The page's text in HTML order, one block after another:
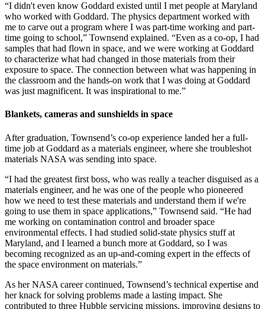
“I didn't even know Goddard existed until I met people at Maryland
who worked with Goddard. The physics department worked with
me to carve out a program where I was part-time working and part-
time going to school,” Townsend explained. “Even as a co-op, I had
samples that had flown in space, and we were working at Goddard
to characterize what had changed in those materials from their
exposure to space. The connection between what was happening in
the classroom and the hands-on work that I was doing at Goddard
was just magnificent. It was inspirational to me.”
Blankets, cameras and sunshields in space
After graduation, Townsend’s co-op experience landed her a full-
time job at Goddard as a materials engineer, where she troubleshot
materials NASA was sending into space.
“I had the greatest first boss, who was really a teacher disguised as a
materials engineer, and he was one of the people who pioneered
how we need to test these materials and understand them if we're
going to use them in space applications,” Townsend said. “He had
me working on contamination control and broader space
environmental effects. I had studied solid-state physics stuff at
Maryland, and I learned a bunch more at Goddard, so I was
becoming recognized as an up-and-coming expert in the effects of
the space environment on materials.”
As her NASA career continued, Townsend’s technical expertise and
her knack for solving problems made a lasting impact. She
contributed to three Hubble servicing missions, improving designs to